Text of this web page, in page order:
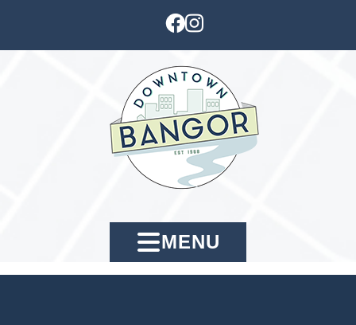
MENU